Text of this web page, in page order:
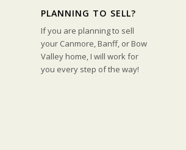
PLANNING TO SELL?
If you are planning to sell
your Canmore, Banff, or Bow
Valley home, I will work for
you every step of the way!